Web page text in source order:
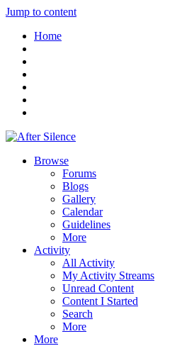
Jump to content
Home
Browse
Forums
Blogs
Gallery
Calendar
Guidelines
More
Activity
All Activity
My Activity Streams
Unread Content
Content I Started
Search
More
More